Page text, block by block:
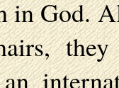
in God.